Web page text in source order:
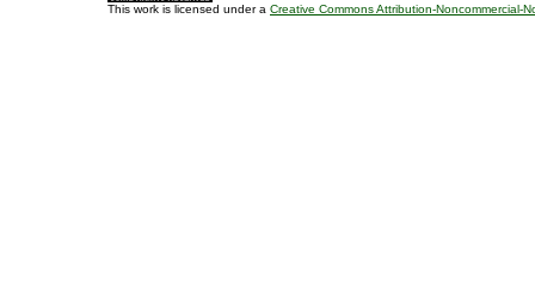
This work is licensed under a Creative Commons Attribution-Noncommercial-